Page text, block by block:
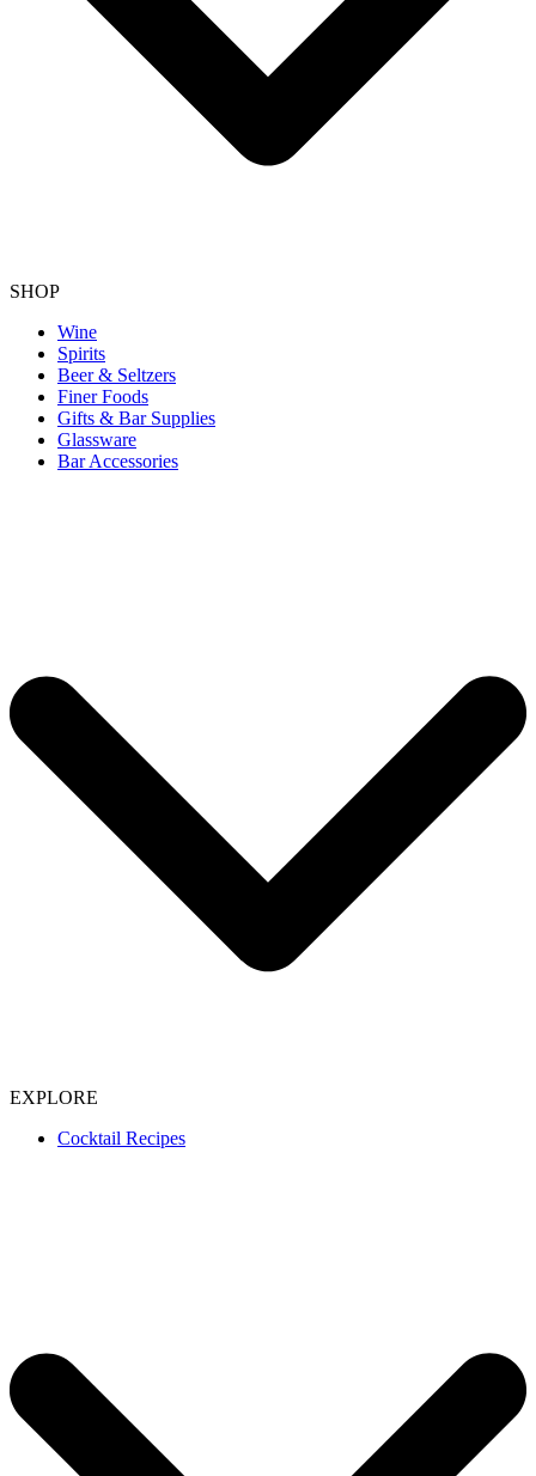
SHOP
Wine
Spirits
Beer & Seltzers
Finer Foods
Gifts & Bar Supplies
Glassware
Bar Accessories
EXPLORE
Cocktail Recipes